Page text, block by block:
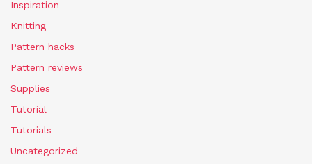
Inspiration
Knitting
Pattern hacks
Pattern reviews
Supplies
Tutorial
Tutorials
Uncategorized